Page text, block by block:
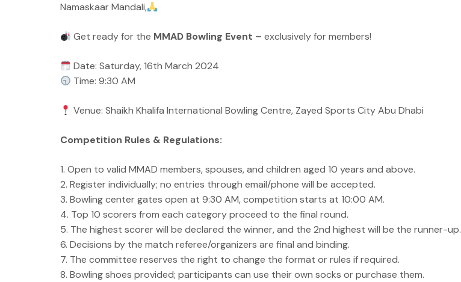
Namaskaar Mandali,
Get ready for the MMAD Bowling Event – exclusively for members!
Date: Saturday, 16th March 2024
Time: 9:30 AM
Venue: Shaikh Khalifa International Bowling Centre, Zayed Sports City Abu Dhabi
Competition Rules & Regulations:
1. Open to valid MMAD members, spouses, and children aged 10 years and above.
2. Register individually; no entries through email/phone will be accepted.
3. Bowling center gates open at 9:30 AM, competition starts at 10:00 AM.
4. Top 10 scorers from each category proceed to the final round.
5. The highest scorer will be declared the winner, and the 2nd highest will be the runner-up.
6. Decisions by the match referee/organizers are final and binding.
7. The committee reserves the right to change the format or rules if required.
8. Bowling shoes provided; participants can use their own socks or purchase them.